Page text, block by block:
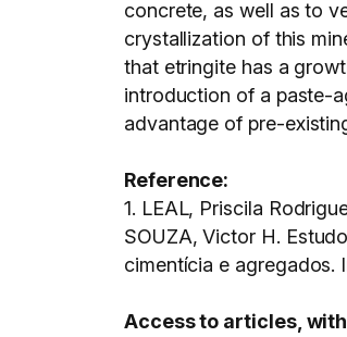
concrete, as well as to
crystallization of this
that etringite has a
introduction of a paste-
advantage of pre-
Reference:
1. LEAL, Priscila
SOUZA, Victor H.
cimentícia e agregados.
Access to articles,